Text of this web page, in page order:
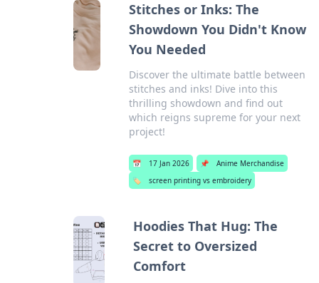
Stitches or Inks: The
Showdown You Didn't Know
You Needed
Discover the ultimate battle between
stitches and inks! Dive into this
thrilling showdown and find out
which reigns supreme for your next
project!
📅 17 Jan 2026 📌
Anime Merchandise
🏷️
screen printing vs embroidery
Hoodies That Hug: The
Secret to Oversized
Comfort